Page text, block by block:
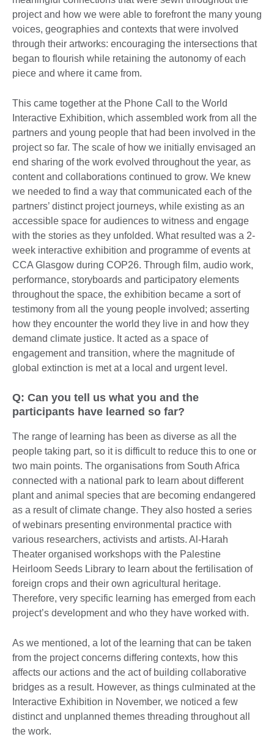
project and how we were able to forefront the many young
voices, geographies and contexts that were involved
through their artworks: encouraging the intersections that
began to flourish while retaining the autonomy of each
piece and where it came from.
This came together at the Phone Call to the World
Interactive Exhibition, which assembled work from all the
partners and young people that had been involved in the
project so far. The scale of how we initially envisaged an
end sharing of the work evolved throughout the year, as
content and collaborations continued to grow. We knew
we needed to find a way that communicated each of the
partners’ distinct project journeys, while existing as an
accessible space for audiences to witness and engage
with the stories as they unfolded. What resulted was a 2-
week interactive exhibition and programme of events at
CCA Glasgow during COP26. Through film, audio work,
performance, storyboards and participatory elements
throughout the space, the exhibition became a sort of
testimony from all the young people involved; asserting
how they encounter the world they live in and how they
demand climate justice. It acted as a space of
engagement and transition, where the magnitude of
global extinction is met at a local and urgent level.
Q: Can you tell us what you and the
participants have learned so far?
The range of learning has been as diverse as all the
people taking part, so it is difficult to reduce this to one or
two main points. The organisations from South Africa
connected with a national park to learn about different
plant and animal species that are becoming endangered
as a result of climate change. They also hosted a series
of webinars presenting environmental practice with
various researchers, activists and artists. Al-Harah
Theater organised workshops with the Palestine
Heirloom Seeds Library to learn about the fertilisation of
foreign crops and their own agricultural heritage.
Therefore, very specific learning has emerged from each
project’s development and who they have worked with.
As we mentioned, a lot of the learning that can be taken
from the project concerns differing contexts, how this
affects our actions and the act of building collaborative
bridges as a result. However, as things culminated at the
Interactive Exhibition in November, we noticed a few
distinct and unplanned themes threading throughout all
the work.